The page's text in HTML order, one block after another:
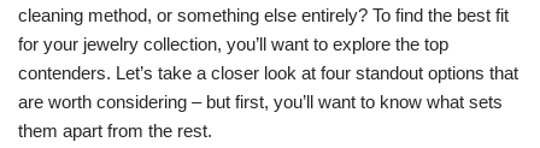
cleaning method, or something else entirely? To find the best fit
for your jewelry collection, you’ll want to explore the top
contenders. Let’s take a closer look at four standout options that
are worth considering – but first, you’ll want to know what sets
them apart from the rest.